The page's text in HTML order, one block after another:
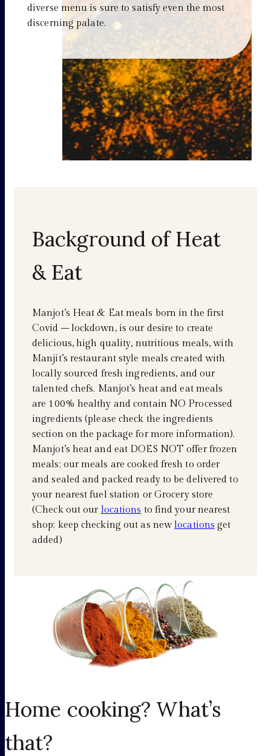
diverse menu is sure to satisfy even the most
discerning palate.
Background of Heat
& Eat
Manjot’s Heat & Eat meals born in the first
Covid – lockdown, is our desire to create
delicious, high quality, nutritious meals, with
Manjit’s restaurant style meals created with
locally sourced fresh ingredients, and our
talented chefs. Manjot’s heat and eat meals
are 100% healthy and contain NO Processed
ingredients (please check the ingredients
section on the package for more information).
Manjot’s heat and eat DOES NOT offer frozen
meals; our meals are cooked fresh to order
and sealed and packed ready to be delivered to
your nearest fuel station or Grocery store
(Check out our locations to find your nearest
shop; keep checking out as newlocations get
added)
Home cooking? What’s
that?